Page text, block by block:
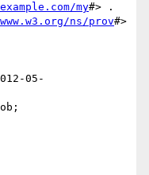
my#> .
ns/prov#>
05-